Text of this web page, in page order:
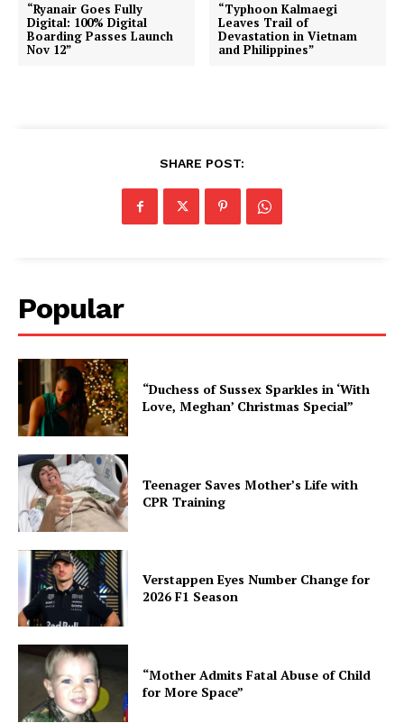
“Ryanair Goes Fully
Digital: 100% Digital
Boarding Passes Launch
Nov 12”
“Typhoon Kalmaegi
Leaves Trail of
Devastation in Vietnam
and Philippines”
SHARE POST:
Popular
“Duchess of Sussex Sparkles in ‘With
Love, Meghan’ Christmas Special”
Teenager Saves Mother’s Life with
CPR Training
Verstappen Eyes Number Change for
2026 F1 Season
“Mother Admits Fatal Abuse of Child
for More Space”